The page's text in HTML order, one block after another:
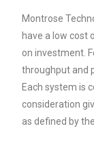
Montrose
have a low cost
on investment.
throughput and
Each system is
consideration
as defined by